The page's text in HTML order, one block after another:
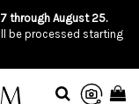
through August 25.
be processed starting